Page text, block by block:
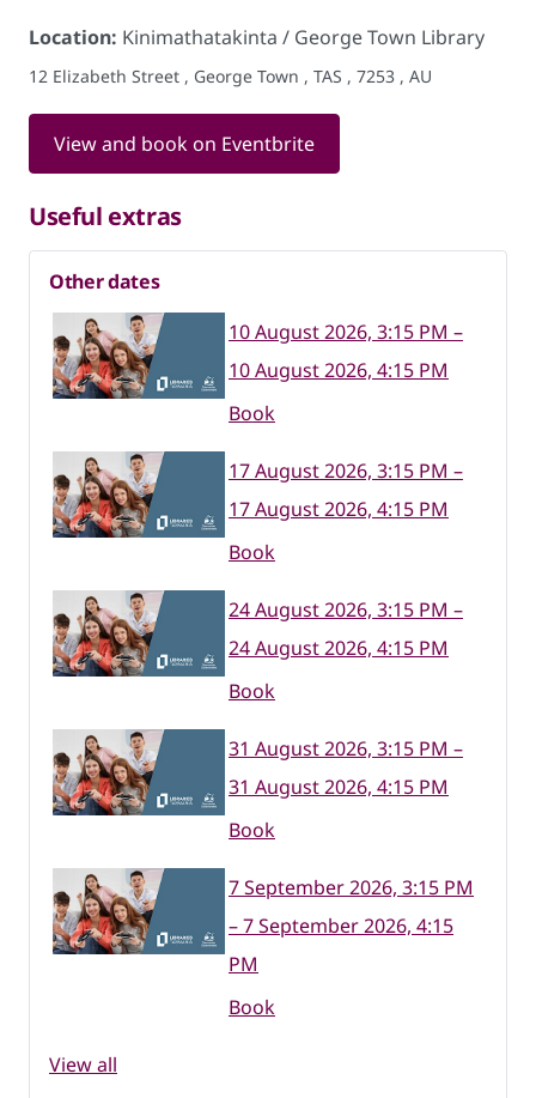
Location: Kinimathatakinta / George Town Library
12 Elizabeth Street , George Town , TAS , 7253 , AU
View and book on Eventbrite
Useful extras
Other dates
10 August 2026, 3:15 PM –
10 August 2026, 4:15 PM
Book
17 August 2026, 3:15 PM –
17 August 2026, 4:15 PM
Book
24 August 2026, 3:15 PM –
24 August 2026, 4:15 PM
Book
31 August 2026, 3:15 PM –
31 August 2026, 4:15 PM
Book
7 September 2026, 3:15 PM
– 7 September 2026, 4:15
PM
Book
View all